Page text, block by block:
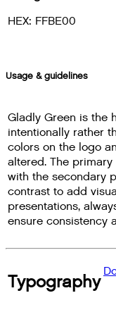
HEX: FFBE00
Usage & guidelines
Gladly Green is the
intentionally rather
colors on the logo
altered. The
with the secondary
contrast to add
presentations,
ensure consistency
Typography